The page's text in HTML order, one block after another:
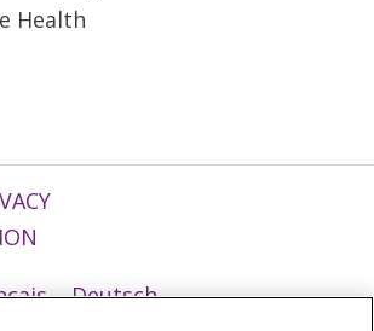
Health
Deutsch